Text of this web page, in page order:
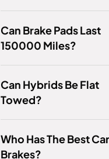
Can Brake Pads Last
150000 Miles?
Can Hybrids Be Flat
Towed?
Who Has The Best Car
Brakes?